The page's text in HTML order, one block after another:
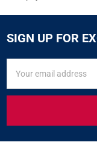
SIGN UP FOR
UP
FOR
&
OFFERS
Address